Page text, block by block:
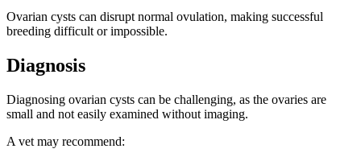
Ovarian cysts can disrupt normal ovulation, making successful
breeding difficult or impossible.
Diagnosis
Diagnosing ovarian cysts can be challenging, as the ovaries are
small and not easily examined without imaging.
A vet may recommend: